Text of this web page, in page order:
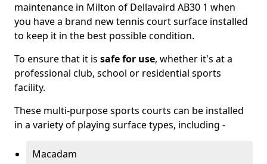
maintenance in Milton of Dellavaird AB30 1 when
you have a brand new tennis court surface installed
to keep it in the best possible condition.
To ensure that it is safe for use, whether it's at a
professional club, school or residential sports
facility.
These multi-purpose sports courts can be installed
in a variety of playing surface types, including -
Macadam